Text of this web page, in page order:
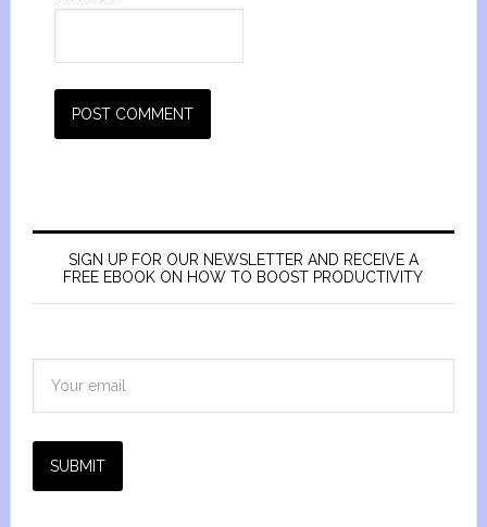
SIGN UP FOR OUR NEWSLETTER AND RECEIVE A
FREE EBOOK ON HOW TO BOOST PRODUCTIVITY
SUBMIT